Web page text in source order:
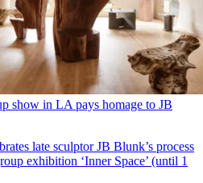
show in LA pays homage to JB
late sculptor JB Blunk’s process
exhibition ‘Inner Space’ (until 1